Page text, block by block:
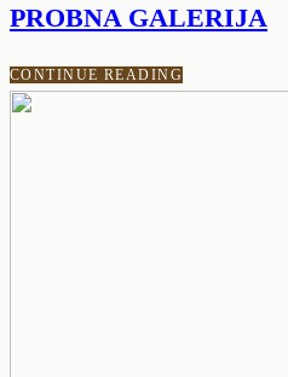
PROBNA GALERIJA
CONTINUE READING